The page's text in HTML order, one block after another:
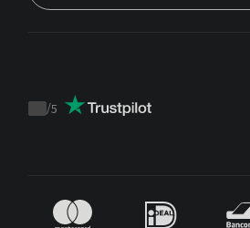
Trustpilot
/5